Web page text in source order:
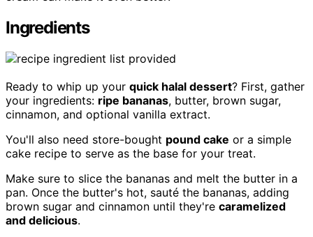
Ingredients
Ready to whip up your quick halal dessert? First, gather
your ingredients: ripe bananas, butter, brown sugar,
cinnamon, and optional vanilla extract.
You'll also need store-bought pound cake or a simple
cake recipe to serve as the base for your treat.
Make sure to slice the bananas and melt the butter in a
pan. Once the butter's hot, sauté the bananas, adding
brown sugar and cinnamon until they're caramelized
and delicious.